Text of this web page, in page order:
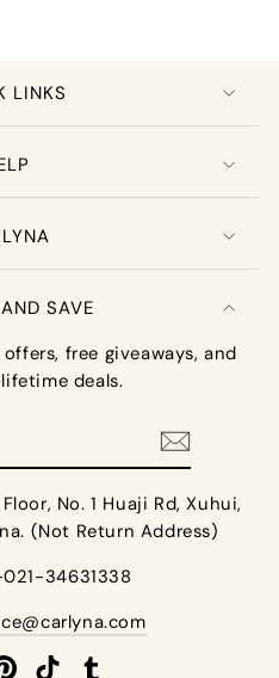
LINKS
SAVE
free giveaways, and
deals.
No. 1 Huaji Rd, Xuhui,
(Not Return Address)
34631338
Pinterest
TikTok